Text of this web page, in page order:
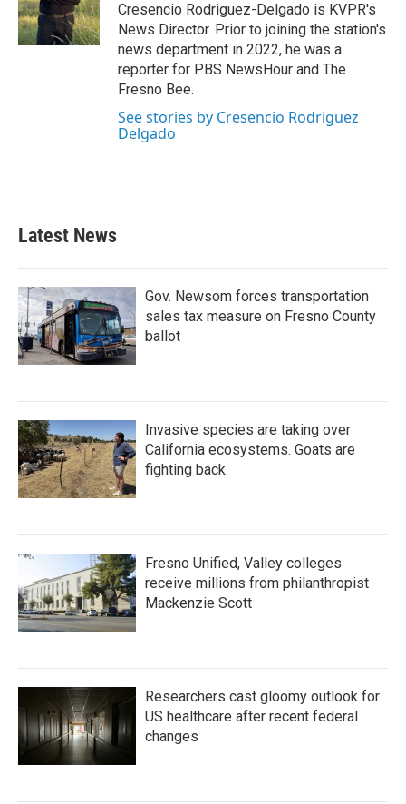
Cresencio Rodriguez-Delgado is KVPR's
News Director. Prior to joining the station's
news department in 2022, he was a
reporter for PBS NewsHour and The
Fresno Bee.
See stories by Cresencio Rodriguez
Delgado
Latest News
Gov. Newsom forces transportation
sales tax measure on Fresno County
ballot
Invasive species are taking over
California ecosystems. Goats are
fighting back.
Fresno Unified, Valley colleges
receive millions from philanthropist
Mackenzie Scott
Researchers cast gloomy outlook for
US healthcare after recent federal
changes